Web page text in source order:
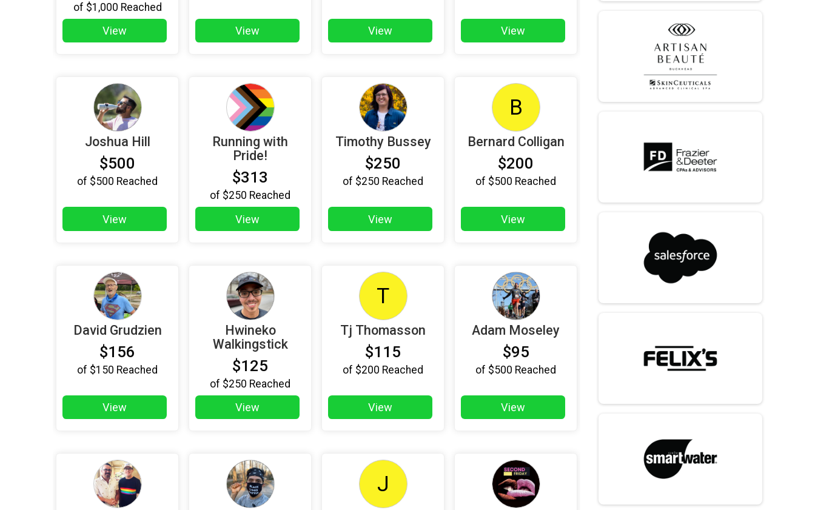
of $1,000 Reached
View View View View
Joshua Hill
$500
of $500 Reached
View
Running with
Pride!
$313
of $250 Reached
View
Timothy Bussey
$250
of $250 Reached
View
B
Bernard Colligan
$200
of $500 Reached
View
David Grudzien
$156
of $150 Reached
View
Hwineko
Walkingstick
$125
of $250 Reached
View
T
Tj Thomasson
$115
of $200 Reached
View
Adam Moseley
$95
of $500 Reached
View
J